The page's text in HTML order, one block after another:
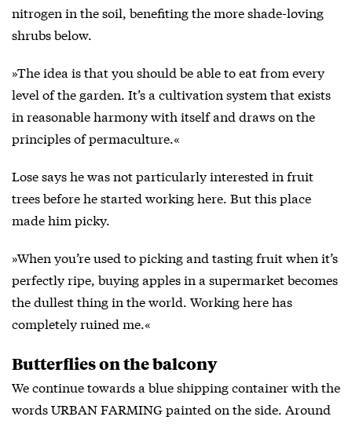
nitrogen in the soil, benefiting the more shade-loving
shrubs below.
»The idea is that you should be able to eat from every
level of the garden. It’s a cultivation system that exists
in reasonable harmony with itself and draws on the
principles of permaculture.«
Lose says he was not particularly interested in fruit
trees before he started working here. But this place
made him picky.
»When you’re used to picking and tasting fruit when it’s
perfectly ripe, buying apples in a supermarket becomes
the dullest thing in the world. Working here has
completely ruined me.«
Butterflies on the balcony
We continue towards a blue shipping container with the
words URBAN FARMING painted on the side. Around